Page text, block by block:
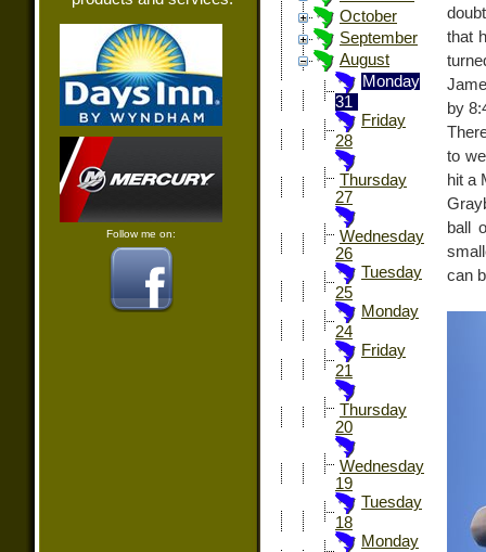
Follow me on:
October
September
August
Monday
31
Friday
28
Thursday
27
Wednesday
26
Tuesday
25
Monday
24
Friday
21
Thursday
20
Wednesday
19
Tuesday
18
Monday
that
by
to
hit a
ball
can